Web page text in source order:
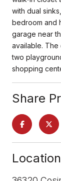
with dual
bedroom and
garage near
available. The
two
shopping
Share
Location